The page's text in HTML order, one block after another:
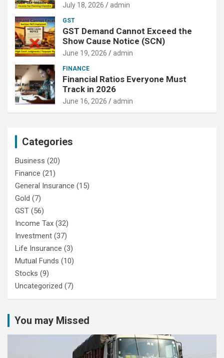
July 18, 2026 admin
GST
GST Demand Cannot Exceed the
Show Cause Notice (SCN)
June 19, 2026 admin
FINANCE
Financial Ratios Everyone Must
Track in 2026
June 16, 2026 admin
Categories
Business (20)
Finance (21)
General Insurance (15)
Gold (7)
GST (56)
Income Tax (32)
Investment (37)
Life Insurance (3)
Mutual Funds (10)
Stocks (9)
Uncategorized (7)
You may Missed